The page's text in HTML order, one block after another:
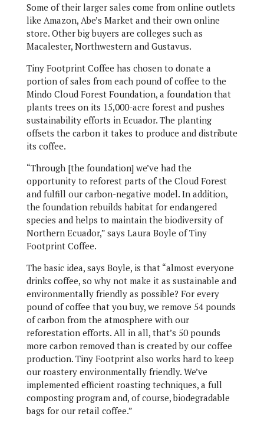
Some of their larger sales come from online outlets
like Amazon, Abe’s Market and their own online
store. Other big buyers are colleges such as
Macalester, Northwestern and Gustavus.
Tiny Footprint Coffee has chosen to donate a
portion of sales from each pound of coffee to the
Mindo Cloud Forest Foundation, a foundation that
plants trees on its 15,000-acre forest and pushes
sustainability efforts in Ecuador. The planting
offsets the carbon it takes to produce and distribute
its coffee.
“Through [the foundation] we’ve had the
opportunity to reforest parts of the Cloud Forest
and fulfill our carbon-negative model. In addition,
the foundation rebuilds habitat for endangered
species and helps to maintain the biodiversity of
Northern Ecuador,” says Laura Boyle of Tiny
Footprint Coffee.
The basic idea, says Boyle, is that “almost everyone
drinks coffee, so why not make it as sustainable and
environmentally friendly as possible? For every
pound of coffee that you buy, we remove 54 pounds
of carbon from the atmosphere with our
reforestation efforts. All in all, that’s 50 pounds
more carbon removed than is created by our coffee
production. Tiny Footprint also works hard to keep
our roastery environmentally friendly. We’ve
implemented efficient roasting techniques, a full
composting program and, of course, biodegradable
bags for our retail coffee.”